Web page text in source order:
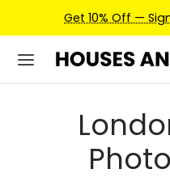
Get 10% Off —